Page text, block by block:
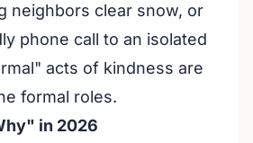
neighbors clear snow, or
phone call to an isolated
acts of kindness are
formal roles.
in 2026